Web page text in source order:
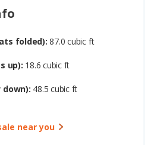
folded):87.0 cubic ft
up): 18.6 cubic ft
down): 48.5 cubic ft
near you